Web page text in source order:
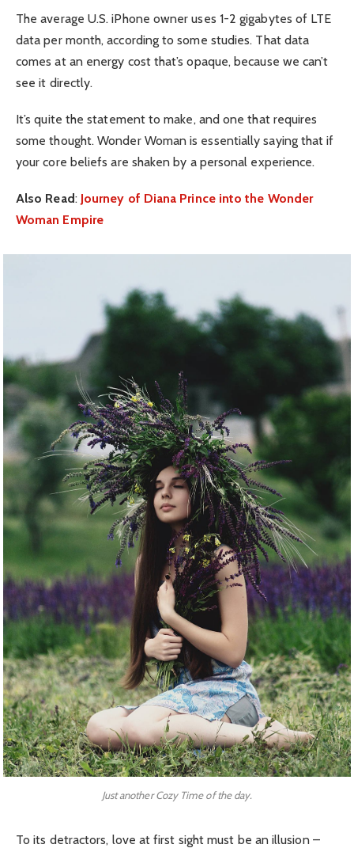
The average U.S. iPhone owner uses 1-2 gigabytes of LTE
data per month, according to some studies. That data
comes at an energy cost that’s opaque, because we can’t
see it directly.
It’s quite the statement to make, and one that requires
some thought. Wonder Woman is essentially saying that if
your core beliefs are shaken by a personal experience.
Also Read: Journey of Diana Prince into the Wonder
Woman Empire
Just another Cozy Time of the day.
To its detractors, love at first sight must be an illusion –